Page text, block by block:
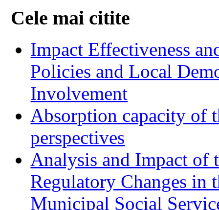
Cele mai citite
Impact Effectiveness
Policies and Local
Involvement
Absorption capacity of
perspectives
Analysis and Impact of
Regulatory Changes in
Municipal Social